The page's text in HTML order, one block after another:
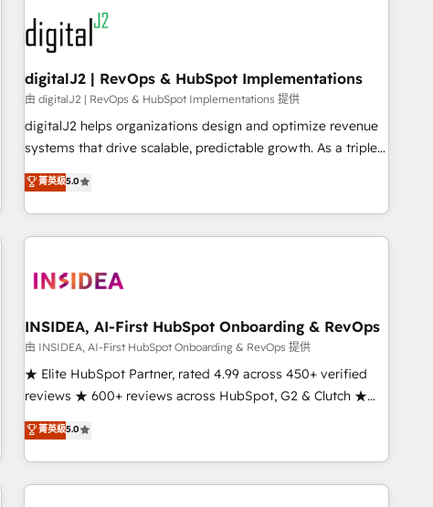
results, fast. ⚙️CRM & RevOps: Align all Hubs to your buyer
journey for clean data, scalability, & reporting. 🎯Demand
Gen & ABM: Drive pipeline with inbound, ABM, AEO, SEO, &
paid media. 👩‍💻Web Design: Build high-performing
websites with UX, messaging, & conversion strategy that
drive results. 🤖AI Strategy: Activate Breeze Agents,
configure HubSpot AI, & maximize AEO with tailored AI
integrations, hosting, & maintenance.
digitalJ2 | RevOps & HubSpot Implementations
由 digitalJ2 | RevOps & HubSpot Implementations 提供
digitalJ2 helps organizations design and optimize revenue
systems that drive scalable, predictable growth. As a triple-
accredited HubSpot Solutions Partner, we specialize in both
strategic RevOps planning and hands-on technical
execution - building the operational foundation companies
need to thrive. Industries we specialize in: - Manufacturing -
Franchises - Professional Services - And more! How we
optimization ✔️ Data migrations, CRM architecture, and
reporting foundations ✔️ Custom integrations and workflow
automation ✔️ User adoption programs, training, and
enablement Through project-based engagements and
through the revenue maturity model - delivering the right
improvements at the right time so operations evolve
菁英級5.0
INSIDEA, AI-First HubSpot Onboarding & RevOps
由 INSIDEA, AI-First HubSpot Onboarding & RevOps 提供
★ Elite HubSpot Partner, rated 4.99 across 450+ verified
reviews ★ 600+ reviews across HubSpot, G2 & Clutch ★
150+ in-house HubSpot-certified experts ★ 1,500+
implementations across 25+ countries ★ AI-first, RevOps-
led, onboarding-obsessed INSIDEA helps growing
companies turn HubSpot into a revenue engine. We
菁英級5.0